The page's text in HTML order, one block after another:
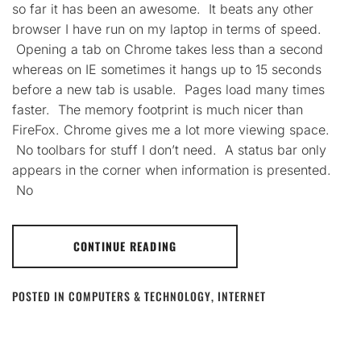
so far it has been an awesome. It beats any other
browser I have run on my laptop in terms of speed.
Opening a tab on Chrome takes less than a second
whereas on IE sometimes it hangs up to 15 seconds
before a new tab is usable. Pages load many times
faster. The memory footprint is much nicer than
FireFox. Chrome gives me a lot more viewing space.
No toolbars for stuff I don’t need. A status bar only
appears in the corner when information is presented.
No
CONTINUE READING
POSTED IN COMPUTERS & TECHNOLOGY, INTERNET